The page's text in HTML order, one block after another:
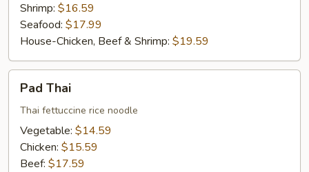
Shrimp: $16.59
Seafood: $17.99
House-Chicken, Beef & Shrimp: $19.59
ThaiPad Thai
Thai fettuccine rice noodle
Vegetable: $14.59
Chicken: $15.59
Beef: $17.59